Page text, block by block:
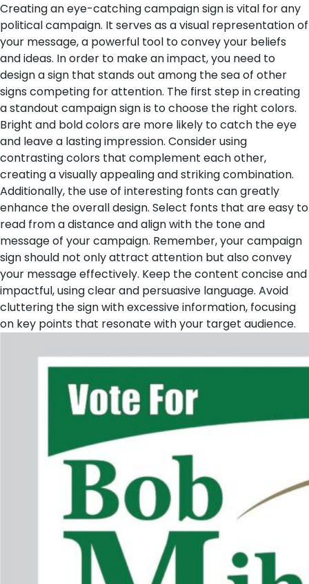
Creating an eye-catching campaign sign is vital for any
political campaign. It serves as a visual representation of
your message, a powerful tool to convey your beliefs
and ideas. In order to make an impact, you need to
design a sign that stands out among the sea of other
signs competing for attention. The first step in creating
a standout campaign sign is to choose the right colors.
Bright and bold colors are more likely to catch the eye
and leave a lasting impression. Consider using
contrasting colors that complement each other,
creating a visually appealing and striking combination.
Additionally, the use of interesting fonts can greatly
enhance the overall design. Select fonts that are easy to
read from a distance and align with the tone and
message of your campaign. Remember, your campaign
sign should not only attract attention but also convey
your message effectively. Keep the content concise and
impactful, using clear and persuasive language. Avoid
cluttering the sign with excessive information, focusing
on key points that resonate with your target audience.